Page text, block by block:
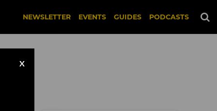
NEWSLETTER EVENTS GUIDES PODCASTS
X